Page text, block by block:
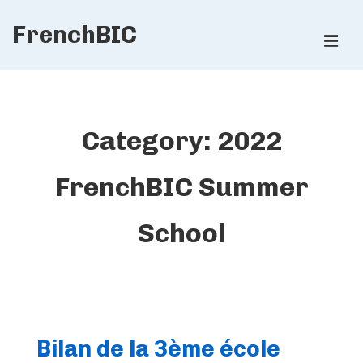
SkipFrenchBIC
Category: 2022
FrenchBIC Summer
School
Bilan de la 3ème école